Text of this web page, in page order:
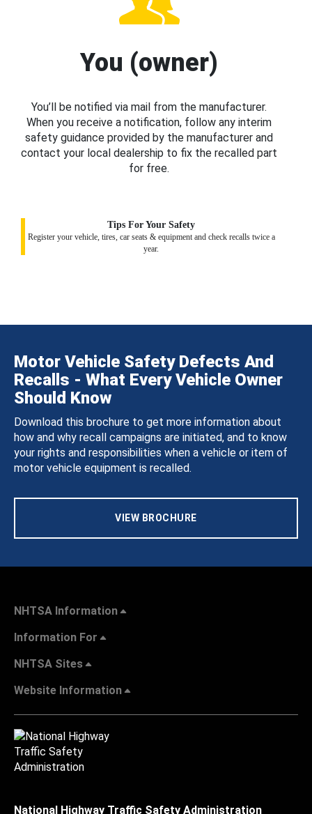
You (owner)
You’ll be notified via mail from the manufacturer.
When you receive a notification, follow any interim
safety guidance provided by the manufacturer and
contact your local dealership to fix the recalled part
for free.
Tips For Your Safety
Register your vehicle, tires, car seats & equipment and check recalls twice a
year.
Motor Vehicle Safety Defects And
Recalls - What Every Vehicle Owner
Should Know
Download this brochure to get more information about
how and why recall campaigns are initiated, and to know
your rights and responsibilities when a vehicle or item of
motor vehicle equipment is recalled.
VIEW BROCHURE
NHTSA Information
Information For
NHTSA Sites
Website Information
National Highway Traffic Safety Administration